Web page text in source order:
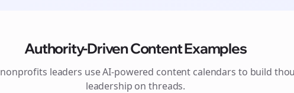
Authority-Driven Content Examples
nonprofits leaders use AI-powered content calendars to build
leadership onthreads.